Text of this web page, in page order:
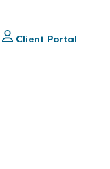
Client Portal